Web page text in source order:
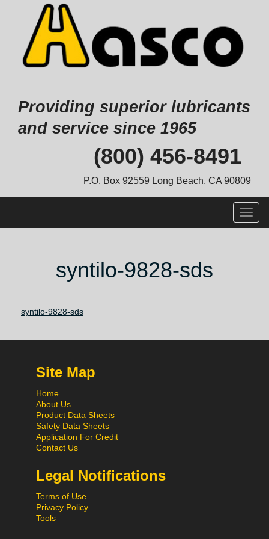
Providing superior lubricants
and service since 1965
(800) 456-8491
P.O. Box 92559 Long Beach, CA 90809
syntilo-9828-sds
syntilo-9828-sds
Site Map
Home
About Us
Product Data Sheets
Safety Data Sheets
Application For Credit
Contact Us
Legal Notifications
Terms of Use
Privacy Policy
Tools